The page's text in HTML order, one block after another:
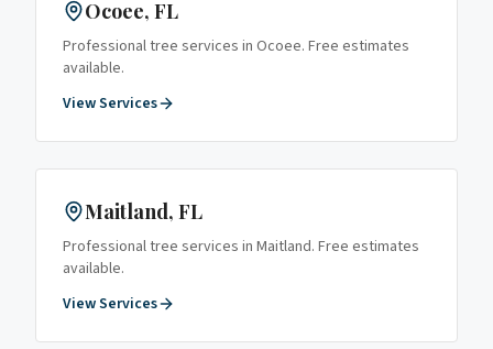
Ocoee, FL
Professional tree services in Ocoee. Free estimates
available.
View Services
Maitland, FL
Professional tree services in Maitland. Free estimates
available.
View Services